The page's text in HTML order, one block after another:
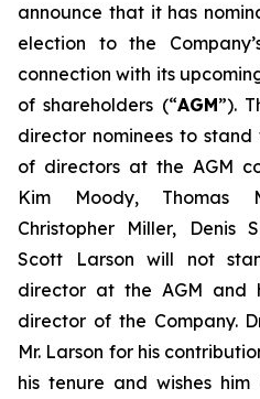
announce that it has
election to the
connection with its
of shareholders (“AGM”).
director nominees to
of directors ‎at the AGM
Kim Moody, Thomas
Christopher Miller, Denis
Scott Larson will not
director at the ‎AGM and
director of the Company.
Mr. Larson for his
his tenure and wishes